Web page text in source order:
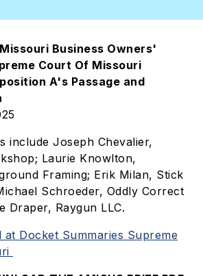
Business Owners'
Court Of Missouri
A's Passage and
include Joseph Chevalier,
Laurie Knowlton,
Framing; Erik Milan, Stick
Schroeder, Oddly Correct
Draper, Raygun LLC.
at Docket Summaries Supreme